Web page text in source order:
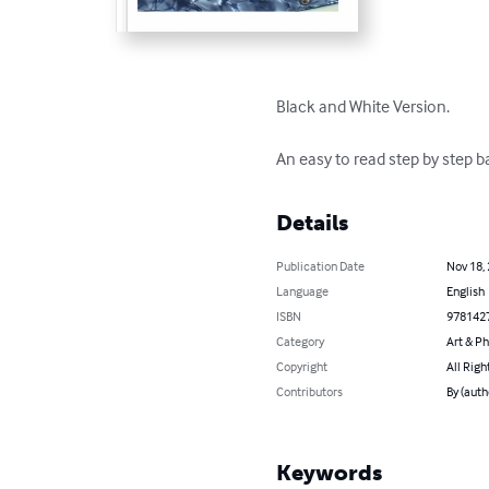
Black and White Version.
An easy to read step by step
Details
Publication Date
Nov 18,
Language
English
ISBN
Category
Art &
Copyright
All
Contributors
By
Keywords